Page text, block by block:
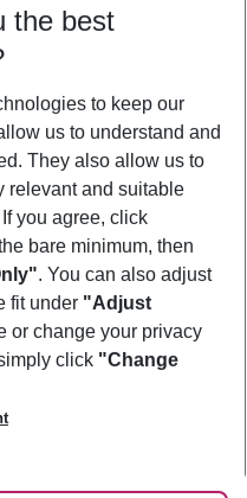
filter
the best
to keep our
us to understand and
They also allow us to
relevant and suitable
you agree, click
bare minimum, then
. You can also adjust
fit under "Adjust
or change your privacy
click "Change